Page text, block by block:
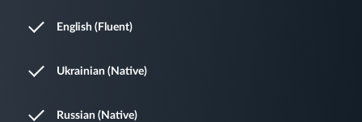
English (Fluent)
Ukrainian (Native)
Russian (Native)